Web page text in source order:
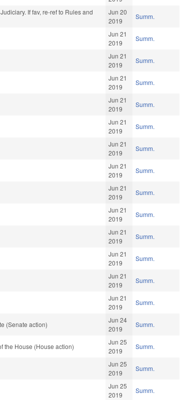
If fav, re-ref to Rules and
Jun 20
2019
Summ.
Jun 21
2019
Summ.
Jun 21
2019
Summ.
Jun 21
2019
Summ.
Jun 21
2019
Summ.
Jun 21
2019
Summ.
Jun 21
2019
Summ.
Jun 21
2019
Summ.
Jun 21
2019
Summ.
Jun 21
2019
Summ.
Jun 21
2019
Summ.
Jun 21
2019
Summ.
Jun 21
2019
Summ.
Jun 21
2019
Summ.
(Senate action)
Jun 24
2019
Summ.
the House (House action)
Jun 25
2019
Summ.
Jun 25
2019
Summ.
Jun 25
2019
Summ.